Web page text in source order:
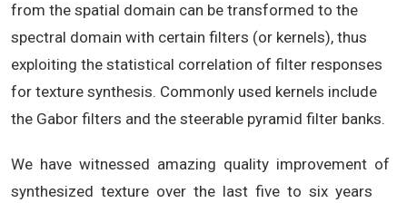
from the spatial domain can be transformed to the
spectral domain with certain filters (or kernels), thus
exploiting the statistical correlation of filter responses
for texture synthesis. Commonly used kernels include
the Gabor filters and the steerable pyramid filter banks.
We have witnessed amazing quality improvement of
synthesized texture over the last five to six years